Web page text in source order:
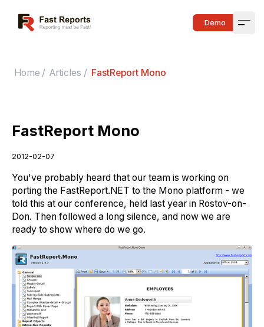
Fast Reports Demo
Home / Articles / FastReport Mono
FastReport Mono
2012-02-07
You've probably heard that our team is working on
porting the FastReport.NET to the Mono platform - we
told this at our conference, held last year in Rostov-on-
Don. Then followed a long silence, and now we are
ready to show where do we go.